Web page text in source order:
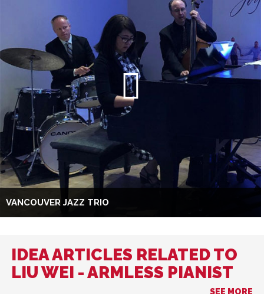
VANCOUVER JAZZ TRIO
IDEA ARTICLES RELATED TO
LIU WEI - ARMLESS PIANIST
SEE MORE